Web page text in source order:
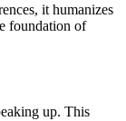
it humanizes
foundation of
up. This